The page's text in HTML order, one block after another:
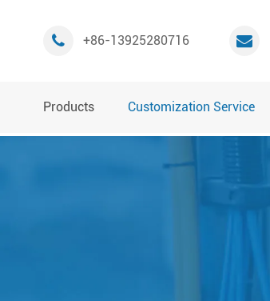
+86-13925280716
Products Customization Service